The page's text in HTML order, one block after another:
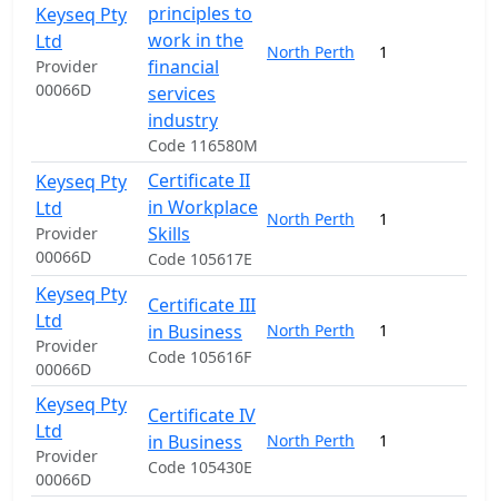
Keyseq Pty
Ltd
Provider
00066D
principles to
work in the
financial
services
industry
Code 116580M
North Perth 1
Keyseq Pty
Ltd
Provider
00066D
Certificate II
in Workplace
Skills
Code 105617E
North Perth 1
Keyseq Pty
Ltd
Provider
00066D
Certificate III
in Business
Code 105616F
North Perth 1
Keyseq Pty
Ltd
Provider
00066D
Certificate IV
in Business
Code 105430E
North Perth 1